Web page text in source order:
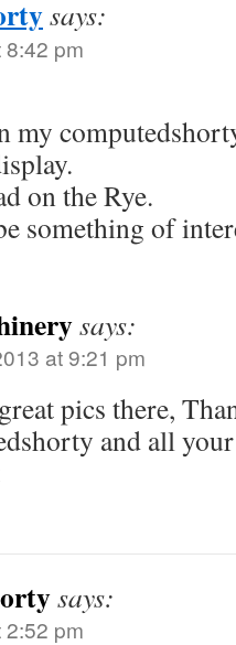
says:
pm
on the Rye.
something of
says:
at 9:21 pm
pics there,
and all
says:
pm